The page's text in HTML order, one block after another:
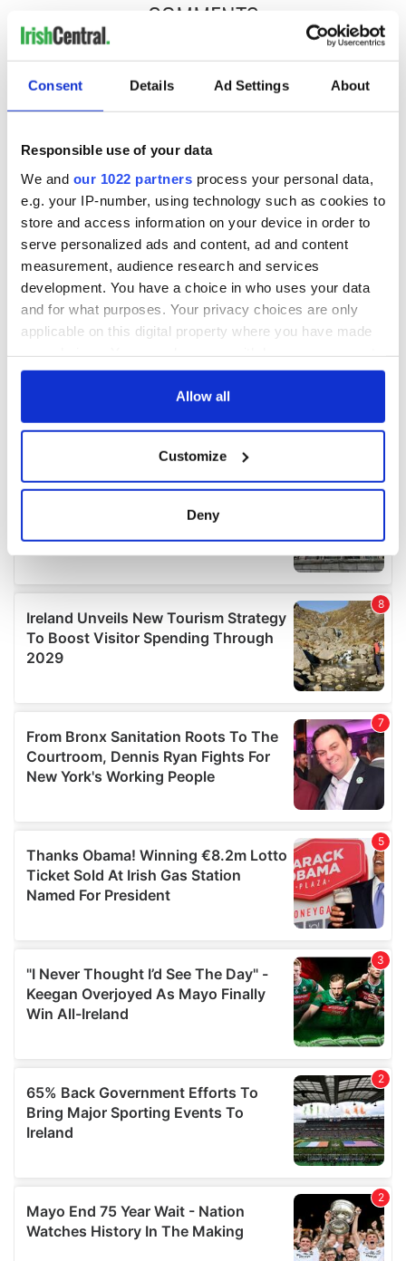
Consent Details Ad Settings About
Responsible use of your data
We and our 1022 partners process your personal data,
e.g. your IP-number, using technology such as cookies to
store and access information on your device in order to
serve personalized ads and content, ad and content
measurement, audience research and services
development. You have a choice in who uses your data
and for what purposes. Your privacy choices are only
applicable on this digital property where you have made
any time from the Cookie Declaration or by clicking on
Collect information about your geographical
location which can be accurate to within several
Find out more about how your personal data is processed
and set your preferences in thedetails section.
We use cookies to personalise content and ads, to
provide social media features and to analyse our traffic.
We also share information about your use of our site with
may combine it with other information that you’ve
provided to them or that they’ve collected from your use
of their services.
Allow all
Customize
Deny
COMMENTS